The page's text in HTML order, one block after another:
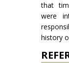
that
were
history